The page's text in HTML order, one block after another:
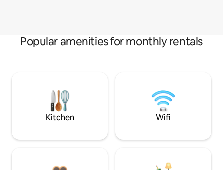
Popular amenities for monthly rentals
Kitchen Wifi